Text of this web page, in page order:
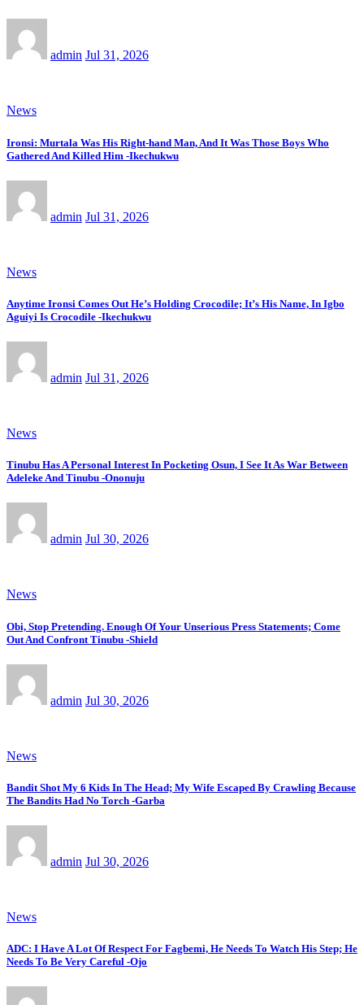
admin Jul 31, 2026
News
Ironsi: Murtala Was His Right-hand Man, And It Was Those Boys Who
Gathered And Killed Him -Ikechukwu
admin Jul 31, 2026
News
Anytime Ironsi Comes Out He’s Holding Crocodile; It’s His Name, In Igbo
Aguiyi Is Crocodile -Ikechukwu
admin Jul 31, 2026
News
Tinubu Has A Personal Interest In Pocketing Osun, I See It As War Between
Adeleke And Tinubu -Ononuju
admin Jul 30, 2026
News
Obi, Stop Pretending. Enough Of Your Unserious Press Statements; Come
Out And Confront Tinubu -Shield
admin Jul 30, 2026
News
Bandit Shot My 6 Kids In The Head; My Wife Escaped By Crawling Because
The Bandits Had No Torch -Garba
admin Jul 30, 2026
News
ADC: I Have A Lot Of Respect For Fagbemi, He Needs To Watch His Step; He
Needs To Be Very Careful -Ojo